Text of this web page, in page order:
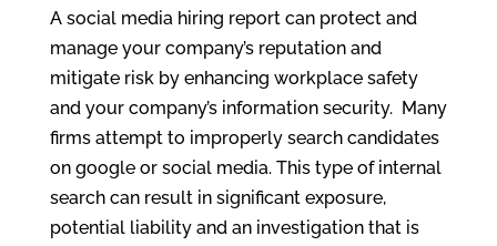
A social media hiring report can protect and
manage your company’s reputation and
mitigate risk by enhancing workplace safety
and your company’s information security. Many
firms attempt to improperly search candidates
on google or social media. This type of internal
search can result in significant exposure,
potential liability and an investigation that is